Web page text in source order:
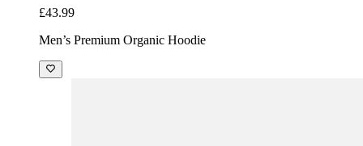
£43.99
Men’s Premium Organic Hoodie